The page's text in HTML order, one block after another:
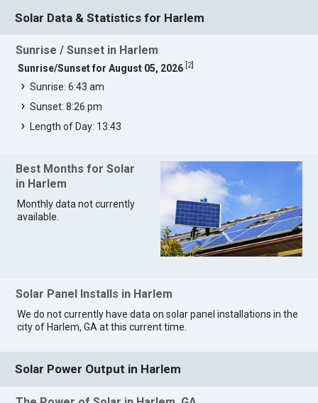
Solar Data & Statistics for Harlem
Sunrise / Sunset in Harlem
Sunrise/Sunset for August 05, 2026 2]
Sunrise: 6:43 am
Sunset: 8:26 pm
Length of Day: 13:43
Best Months for Solar
in Harlem
Monthly data not currently
available.
Solar Panel Installs in Harlem
We do not currently have data on solar panel installations in the
city of Harlem, GA at this current time.
Solar Power Output in Harlem